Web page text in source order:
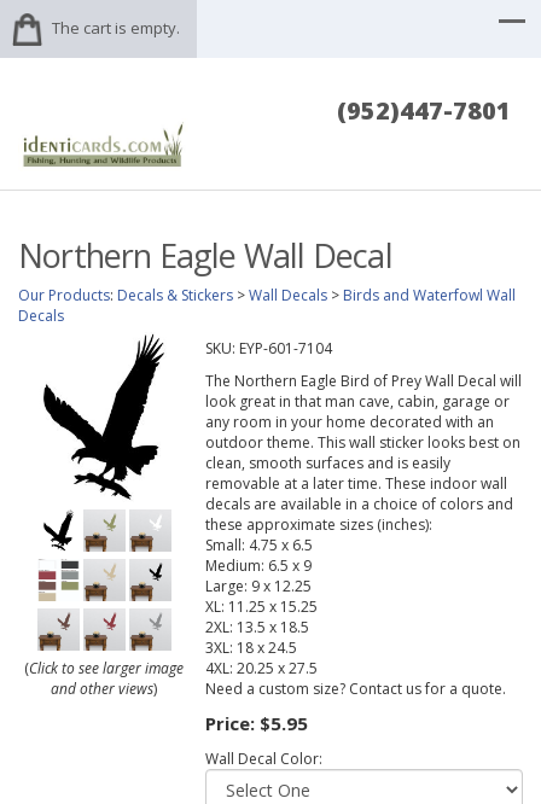
The cart is empty.
(952)447-7801
Northern Eagle Wall Decal
Our Products: Decals & Stickers >Wall Decals > Birds and Waterfowl Wall
Decals
(Click to see larger image
and other views)
SKU: EYP-601-7104
The Northern Eagle Bird of Prey Wall Decal will
look great in that man cave, cabin, garage or
any room in your home decorated with an
outdoor theme. This wall sticker looks best on
clean, smooth surfaces and is easily
removable at a later time. These indoor wall
decals are available in a choice of colors and
these approximate sizes (inches):
Small: 4.75 x 6.5
Medium: 6.5 x 9
Large: 9 x 12.25
XL: 11.25 x 15.25
2XL: 13.5 x 18.5
3XL: 18 x 24.5
4XL: 20.25 x 27.5
Need a custom size? Contact us for a quote.
Price: $5.95
Wall Decal Color: